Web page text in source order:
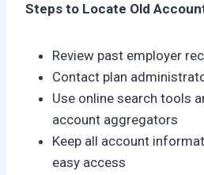
Steps to Locate Old
Review past employer
Contact plan
Use online search tools
account aggregators
Keep all account
easy access